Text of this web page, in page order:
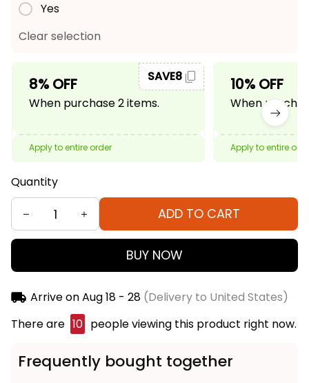
Yes
Clear selection
8% OFF
When purchase 2 items.
SAVE8
Apply to entire order
10% OFF
When
Apply to entire
Quantity
ADD TO CART
BUY NOW
Arrive onAug 18 - 28(Delivery to United States)
There are 14 people viewing this product right now.
Frequently bought together